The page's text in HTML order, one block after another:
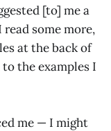
[to] me a
some more,
at the back of
the examples I
me — I might